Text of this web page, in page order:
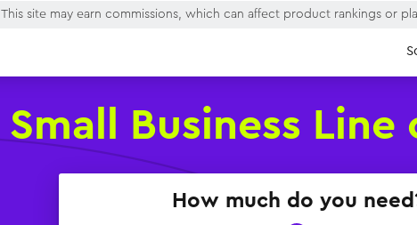
This site may earn commissions, which can affect product rankings or
Small Business
How much do you